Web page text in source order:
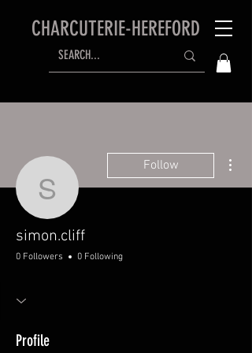
CHARCUTERIE-HEREFORD
simon.cliff
Follow
simon.cliff
0 Followers 0 Following
Profile